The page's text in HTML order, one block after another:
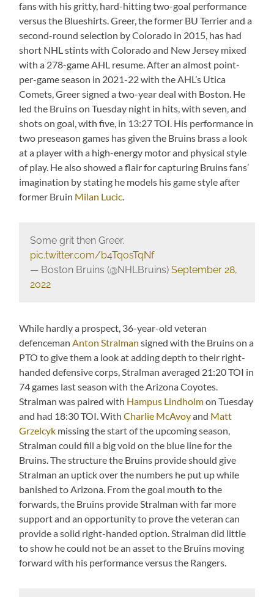
fans with his gritty, hard-hitting two-goal performance
versus the Blueshirts. Greer, the former BU Terrier and a
second-round selection by Colorado in 2015, has had
short NHL stints with Colorado and New Jersey mixed
with a 278-game AHL resume. After an almost point-
per-game season in 2021-22 with the AHL’s Utica
Comets, Greer signed a two-year deal with Boston. He
led the Bruins on Tuesday night in hits, with seven, and
shots on goal, with five, in 13:27 TOI. His performance in
two preseason games has given the Bruins brass a look
at a player with a high-energy motor and physical style
of play. He also showed a flair for capturing Bruins fans’
imagination by stating he models his game style after
former Bruin Milan Lucic.
Some grit then Greer.
pic.twitter.com/b4TqosTqNf
— Boston Bruins (@NHLBruins) September 28,
2022
While hardly a prospect, 36-year-old veteran
defencemanAnton Stralman signed with the Bruins on a
PTO to give them a look at adding depth to their right-
handed defensive corps, Stralman averaged 21:20 TOI in
74 games last season with the Arizona Coyotes.
Stralman was paired with Hampus Lindholmon Tuesday
and had 18:30 TOI. WithCharlie McAvoyand Matt
Grzelcyk missing the start of the upcoming season,
Stralman could fill a big void on the blue line for the
Bruins. The structure the Bruins provide should give
Stralman an uptick over the numbers he put up while
banished to Arizona. From the goal mouth to the
forwards, the Bruins provide Stralman with far more
support and an opportunity to prove the veteran can
provide a solid right-handed option. Stralman did little
to show he could not be an asset to the Bruins moving
forward with his performance versus the Rangers.